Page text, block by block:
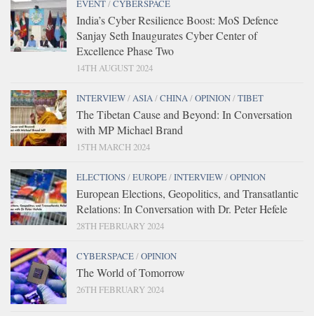
EVENT/CYBERSPACE
India’s Cyber Resilience Boost: MoS Defence
Sanjay Seth Inaugurates Cyber Center of
Excellence Phase Two
14TH AUGUST 2024
INTERVIEW/ ASIA /CHINA /OPINION/TIBET
The Tibetan Cause and Beyond: In Conversation
with MP Michael Brand
15TH MARCH 2024
ELECTIONS/EUROPE/INTERVIEW/OPINION
European Elections, Geopolitics, and Transatlantic
Relations: In Conversation with Dr. Peter Hefele
28TH FEBRUARY 2024
CYBERSPACE/OPINION
The World of Tomorrow
26TH FEBRUARY 2024